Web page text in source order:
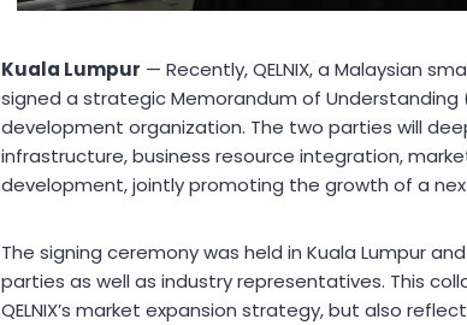
Kuala Lumpur — Recently, QELNIX, a Malaysian
signed a strategic Memorandum of Understanding
development organization. The two parties will
infrastructure, business resource integration,
development, jointly promoting the growth of a
The signing ceremony was held in Kuala Lumpur
parties as well as industry representatives. This
QELNIX’s market expansion strategy, but also